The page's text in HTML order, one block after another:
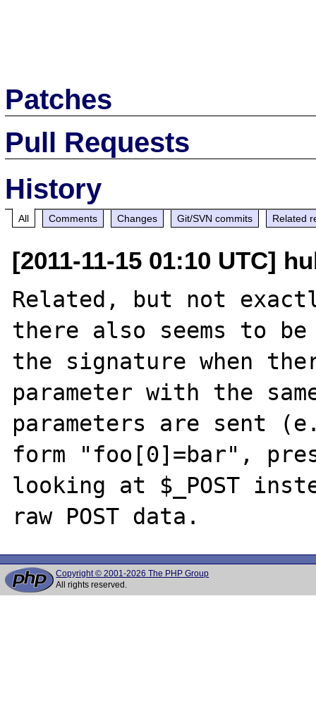
Patches
Pull Requests
History
All Comments Changes Git/SVN commits Related
[2011-11-15 01:10 UTC]
Related, but not
there also seems to
the signature when
parameter with the
parameters are sent
form "foo[0]=bar",
looking at $_POST
Copyright © 2001-2026 The PHP Group
All rights reserved.